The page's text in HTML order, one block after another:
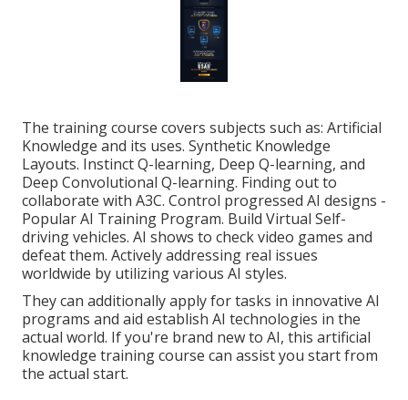
The training course covers subjects such as: Artificial
Knowledge and its uses. Synthetic Knowledge
Layouts. Instinct Q-learning, Deep Q-learning, and
Deep Convolutional Q-learning. Finding out to
collaborate with A3C. Control progressed AI designs -
Popular AI Training Program. Build Virtual Self-
driving vehicles. AI shows to check video games and
defeat them. Actively addressing real issues
worldwide by utilizing various AI styles.
They can additionally apply for tasks in innovative AI
programs and aid establish AI technologies in the
actual world. If you're brand new to AI, this artificial
knowledge training course can assist you start from
the actual start.